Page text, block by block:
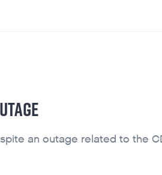
an outage related to the